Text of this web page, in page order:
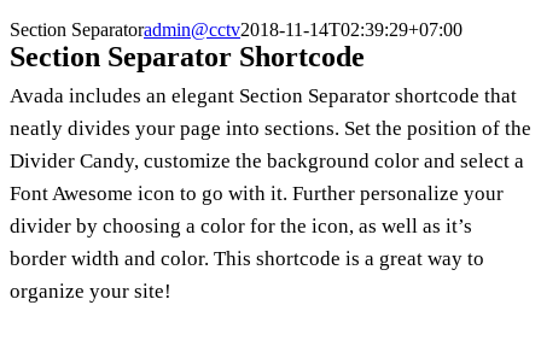
Section Separatoradmin@cctv2018-11-14T02:39:29+07:00
Section Separator Shortcode
Avada includes an elegant Section Separator shortcode that
neatly divides your page into sections. Set the position of the
Divider Candy, customize the background color and select a
Font Awesome icon to go with it. Further personalize your
divider by choosing a color for the icon, as well as it’s
border width and color. This shortcode is a great way to
organize your site!